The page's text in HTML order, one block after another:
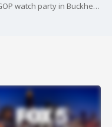
Rep. Mike Collins spoke at the Georgia GOP watch party in Buckhead on election night, promising that Georgia would prove to be a red state after all the results came in. The Associated Press projected a win for him in the District 10 race.